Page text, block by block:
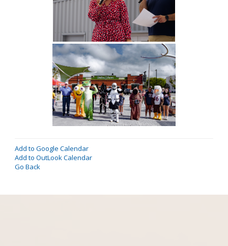
Add to Google Calendar
Add to OutLook Calendar
Go Back